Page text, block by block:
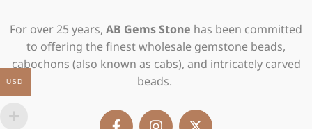
For over 25 years, AB Gems Stone has been committed
to offering the finest wholesale gemstone beads,
cabochons (also known as cabs), and intricately carved
beads.
F
X
USD